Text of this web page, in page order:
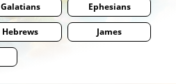
Galatians Ephesians
Hebrews James